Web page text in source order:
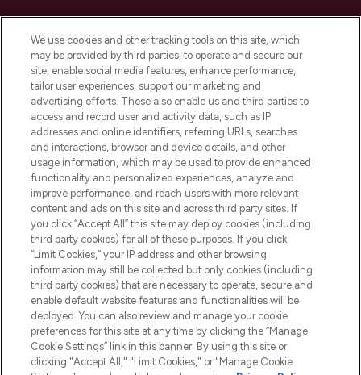
Do Not Sell or Share My Personal
Information
HELP & INFORMATION
COMPANY INFORMATION
ABOUT LOOKFANTASTIC
Pay Securely With
We use cookies and other tracking tools on this site, which
may be provided by third parties, to operate and secure our
site, enable social media features, enhance performance,
tailor user experiences, support our marketing and
advertising efforts. These also enable us and third parties to
access and record user and activity data, such as IP
addresses and online identifiers, referring URLs, searches
and interactions, browser and device details, and other
usage information, which may be used to provide enhanced
functionality and personalized experiences, analyze and
improve performance, and reach users with more relevant
content and ads on this site and across third party sites. If
you click “Accept All” this site may deploy cookies (including
third party cookies) for all of these purposes. If you click
“Limit Cookies,” your IP address and other browsing
information may still be collected but only cookies (including
third party cookies) that are necessary to operate, secure and
enable default website features and functionalities will be
deployed. You can also review and manage your cookie
preferences for this site at any time by clicking the “Manage
Cookie Settings” link in this banner. By using this site or
clicking "Accept All," "Limit Cookies," or "Manage Cookie